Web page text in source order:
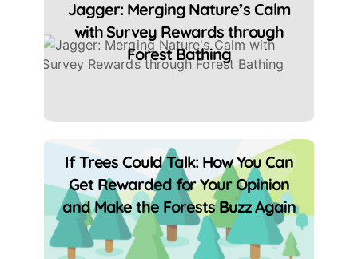
Jagger: Merging Nature’s Calm
with Survey Rewards through
Forest Bathing
If Trees Could Talk: How You Can
Get Rewarded for Your Opinion
and Make the Forests Buzz Again